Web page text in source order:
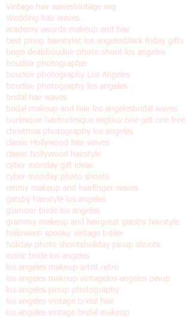
Los angelesOld Hollywood hair
Pinup shoots dia de los muertos
Valentine's day giftVintage hair
Vintage hair wavesVintage wig
Wedding hair waves
academy awards makeup and hair
best pinup hairstylist los angelesblack friday gifts
bogo dealsboudoir photo shoot los angeles
boudoir photographer
boudoir photography Los Angeles
boudoir photography los angeles
bridal hair waves
bridal makeup and hair los angeles
burlesque hairburlesque wig
christmas photography los angeles
classic Hollywood hair waves
classic hollywood hairstyle
cyber monday gift ideas
cyber monday photo shoots
emmy makeup and hairfinger waves
gatsby hairstyle los angeles
glamour bride los angeles
grammy makeup and hair
halloween spooky vintage trailer
holiday photo shootsholiday pinup shoots
iconic bride los angeles
los angeles makeup artist retro
los angeles makeup vintagelos angeles pinup